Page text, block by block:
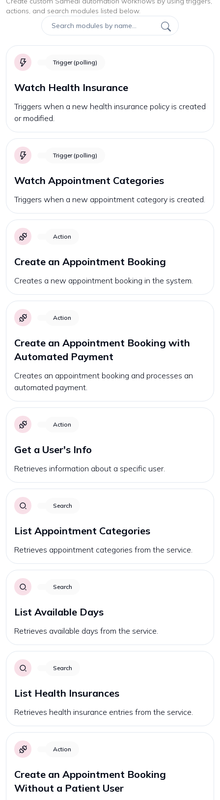
actions, and search modules listed below.
Trigger (polling)
Watch Health Insurance
Triggers when a new health insurance policy is created
or modified.
Trigger (polling)
Watch Appointment Categories
Triggers when a new appointment category is created.
Action
Create an Appointment Booking
Creates a new appointment booking in the system.
Action
Create an Appointment Booking with
Automated Payment
Creates an appointment booking and processes an
automated payment.
Action
Get a User's Info
Retrieves information about a specific user.
Search
List Appointment Categories
Retrieves appointment categories from the service.
Search
List Available Days
Retrieves available days from the service.
Search
List Health Insurances
Retrieves health insurance entries from the service.
Action
Create an Appointment Booking
Without a Patient User